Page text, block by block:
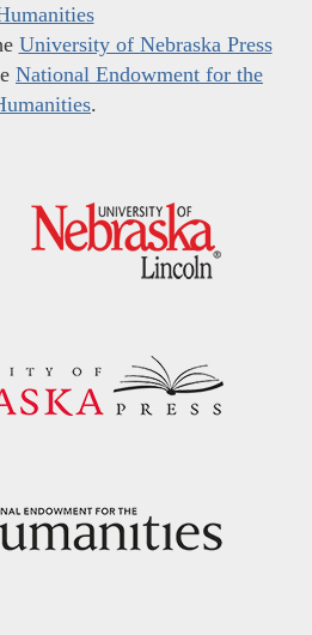
University of Nebraska Press
National Endowment for the
.